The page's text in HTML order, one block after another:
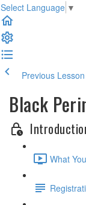
Select Language ▼
Previous Lesson
Black
What